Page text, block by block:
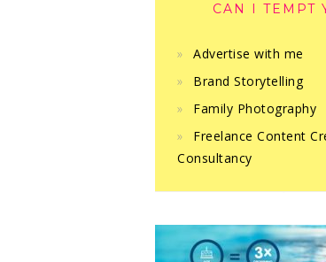
CAN I TEMPT
Advertise with me
Brand Storytelling
Family Photography
Freelance Content
Consultancy